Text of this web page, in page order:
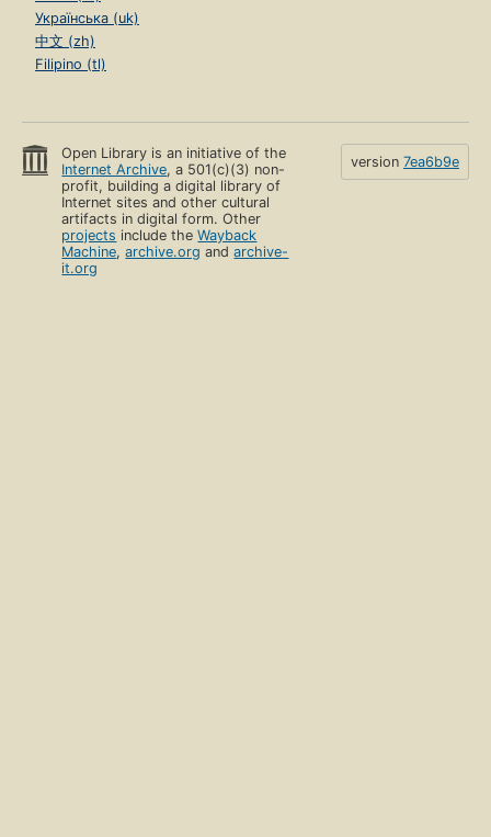
Українська (uk)
中文 (zh)
Filipino (tl)
Open Library is an initiative of the
Internet Archive, a 501(c)(3) non-
profit, building a digital library of
Internet sites and other cultural
artifacts in digital form. Other
projects include theWayback
Machine,archive.org andarchive-
it.org
version 7ea6b9e